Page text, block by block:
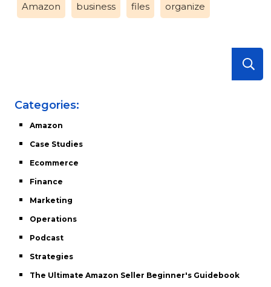
Amazon business files organize
Categories:
Amazon
Case Studies
Ecommerce
Finance
Marketing
Operations
Podcast
Strategies
The Ultimate Amazon Seller Beginner's Guidebook